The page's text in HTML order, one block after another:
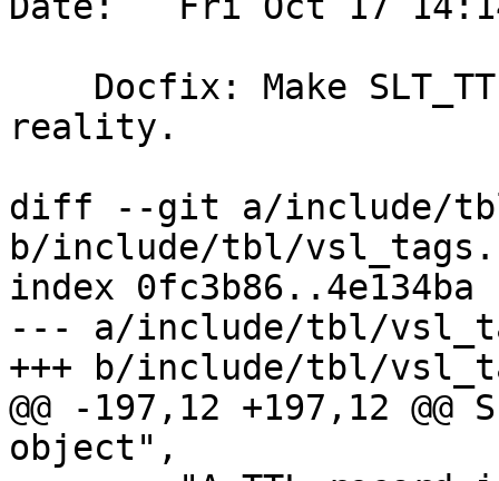
reality.
diff --git a/include/
b/include/tbl/
index 0fc3b86..4e134ba
--- a/include/tbl/
+++ b/include/tbl/
@@ -197,12 +197,12
object",